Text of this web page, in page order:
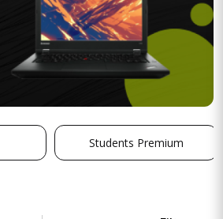
Students Premium